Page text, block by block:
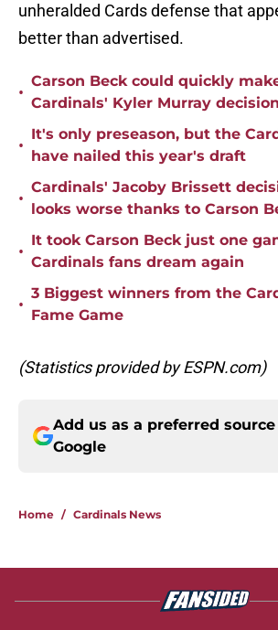
unheralded Cards defense that
better than advertised.
•
Carson Beck could quickly
Cardinals' Kyler Murray
•
It's only preseason, but the
have nailed this year's draft
•
Cardinals' Jacoby Brissett
looks worse thanks to Carson
•
It took Carson Beck just one
Cardinals fans dream again
•
3 Biggest winners from the
Fame Game
(Statistics provided by ESPN.com)
Add us as a preferred source
Google
Home / Cardinals News